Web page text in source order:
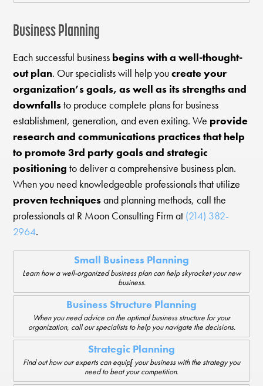
Business Planning
Each successful business begins with a well-thought-
out plan. Our specialists will help youcreate your
organization’s goals, as well as its strengths and
downfallsto produce complete plans for business
establishment, generation, and even exiting. We provide
research and communications practices that help
to promote 3rd party goals and strategic
positioning to deliver a comprehensive business plan.
When you need knowledgeable professionals that utilize
proven techniquesand planning methods, call the
professionals at R Moon Consulting Firm at (214) 382-
2964.
Small Business Planning
Learn how a well-organized business plan can help skyrocket your new
business.
Business Structure Planning
When you need advice on the optimal business structure for your
organization, call our specialists to help you navigate the decisions.
Strategic Planning
Find out how our experts can equip[ your business with the strategy you
need to beat your competition.